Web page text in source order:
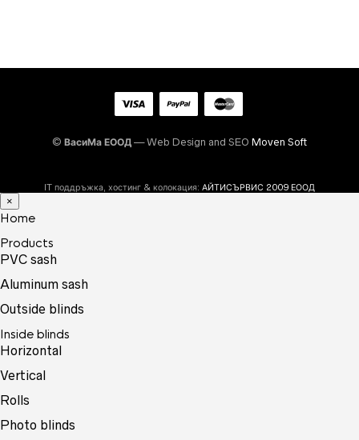
© ВасиМа ЕООД — Web Design and SEO Moven Soft
IT поддръжка, хостинг & колокация: АЙТИСЪРВИС 2009 ЕООД
×
Home
Products
PVC sash
Aluminum sash
Outside blinds
Inside blinds
Horizontal
Vertical
Rolls
Photo blinds